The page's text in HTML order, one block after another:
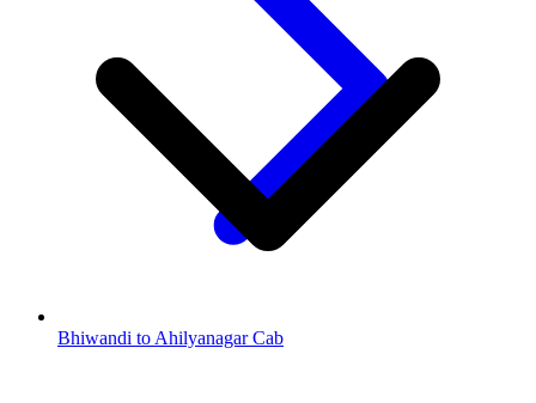
Bhiwandi to Ahilyanagar Cab